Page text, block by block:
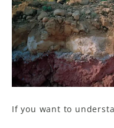
If you want to